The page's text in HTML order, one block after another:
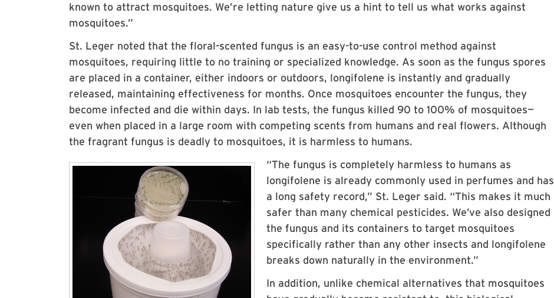
known to attract mosquitoes. We’re letting nature give us a hint to tell us what works against
mosquitoes.”
St. Leger noted that the floral-scented fungus is an easy-to-use control method against
mosquitoes, requiring little to no training or specialized knowledge. As soon as the fungus spores
are placed in a container, either indoors or outdoors, longifolene is instantly and gradually
released, maintaining effectiveness for months. Once mosquitoes encounter the fungus, they
become infected and die within days. In lab tests, the fungus killed 90 to 100% of mosquitoes—
even when placed in a large room with competing scents from humans and real flowers. Although
the fragrant fungus is deadly to mosquitoes, it is harmless to humans.
“The fungus is completely harmless to humans as
longifolene is already commonly used in perfumes and has
a long safety record,” St. Leger said. “This makes it much
safer than many chemical pesticides. We’ve also designed
the fungus and its containers to target mosquitoes
specifically rather than any other insects and longifolene
breaks down naturally in the environment.”
In addition, unlike chemical alternatives that mosquitoes